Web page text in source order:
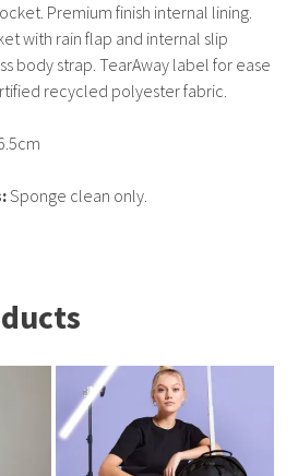
Premium finish internal lining.
with rain flap and internal slip
body strap. TearAway label for ease
recycled polyester fabric.
Sponge clean only.